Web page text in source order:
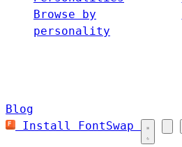
Browse by
personality
Blog
Install FontSwap